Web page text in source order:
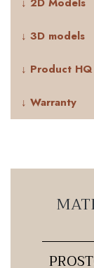
↓ 3D models
↓ Product
↓ Warranty